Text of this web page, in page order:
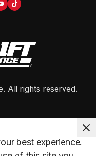
. All rights reserved.
best experience.